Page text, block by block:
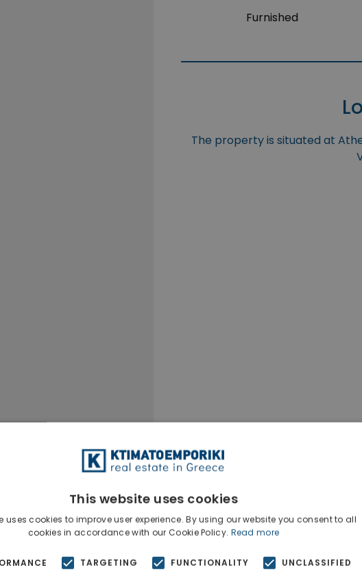
Furnished
The property is situated at
Ktimatoemporiki Real
Show phone number
This website uses cookies
uses cookies to improve user experience. By using our website you consent to all
cookies in accordance with our Cookie Policy. Read more
TARGETING FUNCTIONALITY UNCLASSIFIED